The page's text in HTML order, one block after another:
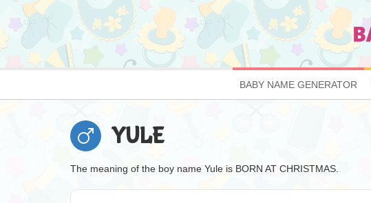
BABY NAME GENERATOR
YULE
The meaning of the boy name Yule is BORN AT CHRISTMAS.